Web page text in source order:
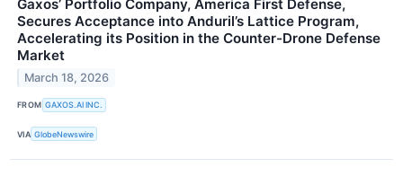
Gaxos’ Portfolio Company, America First Defense,
Secures Acceptance into Anduril’s Lattice Program,
Accelerating its Position in the Counter-Drone Defense
Market
March 18, 2026
FROM GAXOS.AI INC.
VIA GlobeNewswire